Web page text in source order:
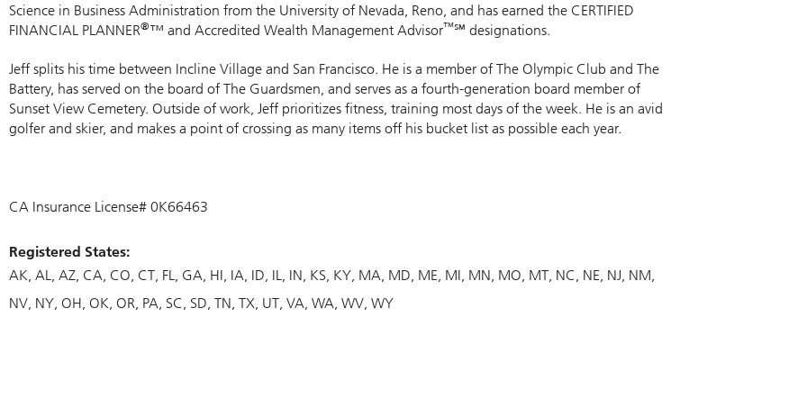
Science in Business Administration from the University of Nevada, Reno, and has earned the CERTIFIED
FINANCIAL PLANNER®™ and Accredited Wealth Management Advisor™℠ designations.
Jeff splits his time between Incline Village and San Francisco. He is a member of The Olympic Club and The
Battery, has served on the board of The Guardsmen, and serves as a fourth-generation board member of
Sunset View Cemetery. Outside of work, Jeff prioritizes fitness, training most days of the week. He is an avid
golfer and skier, and makes a point of crossing as many items off his bucket list as possible each year.
CA Insurance License# 0K66463
Registered States:
AK AL AZ CA CO CT FL GA HI IA ID IL IN KS KY MA MD ME MI MN MO MT NC NE NJ NM
NV NY OH OK OR PA SC SD TN TX UT VA WA WV WY